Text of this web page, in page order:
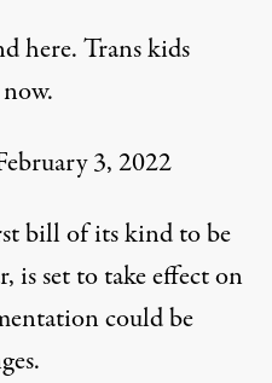
here. Trans kids
3, 2022
bill of its kind to be
is set to take effect on
could be